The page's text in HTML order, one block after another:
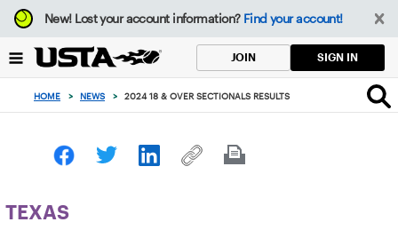
Focus
from
to
button
New!Lost your account information? Find your account!
JOIN SIGN IN
HOME > NEWS > 2024 18 & OVER SECTIONALS RESULTS
TEXAS